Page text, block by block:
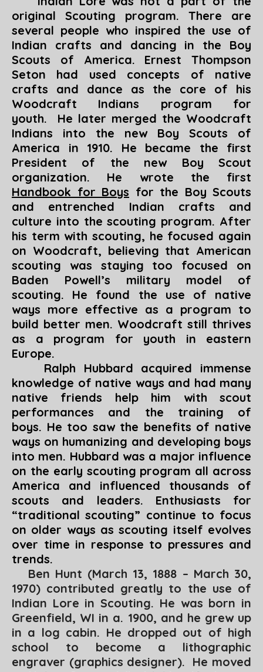
original Scouting program. There are
several people who inspired the use of
Indian crafts and dancing in the Boy
Scouts of America. Ernest Thompson
Seton had used concepts of native
crafts and dance as the core of his
Woodcraft Indians program for
youth. He later merged the Woodcraft
Indians into the new Boy Scouts of
America in 1910. He became the first
President of the new Boy Scout
organization. He wrote the first
Handbook for Boys for the Boy Scouts
and entrenched Indian crafts and
culture into the scouting program. After
his term with scouting, he focused again
on Woodcraft, believing that American
scouting was staying too focused on
Baden Powell’s military model of
scouting. He found the use of native
ways more effective as a program to
build better men. Woodcraft still thrives
as a program for youth in eastern
Europe.
Ralph Hubbard acquired immense
knowledge of native ways and had many
native friends help him with scout
performances and the training of
boys. He too saw the benefits of native
ways on humanizing and developing boys
into men. Hubbard was a major influence
on the early scouting program all across
America and influenced thousands of
scouts and leaders. Enthusiasts for
“traditional scouting” continue to focus
on older ways as scouting itself evolves
over time in response to pressures and
trends.
Ben Hunt (March 13, 1888 – March 30,
1970) contributed greatly to the use of
Indian Lore in Scouting. He was born in
Greenfield, WI in a. 1900, and he grew up
in a log cabin. He dropped out of high
school to become a lithographic
engraver (graphics designer). He moved